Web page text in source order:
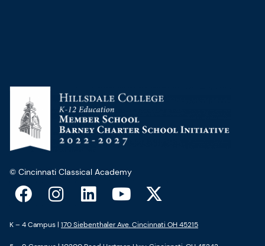
© Cincinnati Classical Academy
F
a
c
e
I
n
s
t
L
i
n
k
Y
o
u
t
X
-
t
w
K – 4 Campus | 170 Siebenthaler Ave. Cincinnati OH 45215